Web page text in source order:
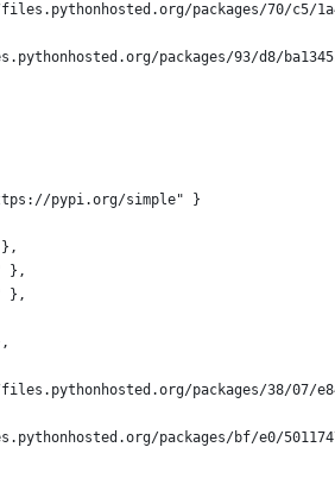
packages/70/c5/
packages/93/d8/
pypi.org/simple" }
},
},
packages/38/07/
packages/bf/e0/